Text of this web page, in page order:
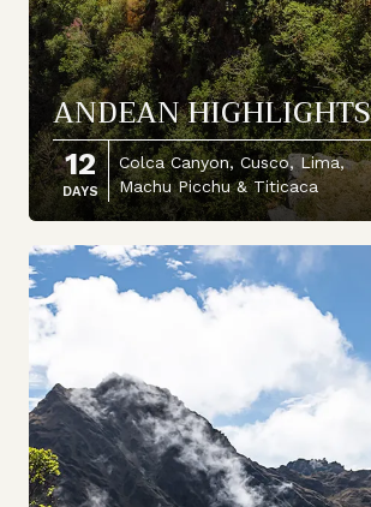
ANDEAN HIGHLIGHTS
12
DAYS
Colca Canyon, Cusco, Lima,
Machu Picchu & Titicaca